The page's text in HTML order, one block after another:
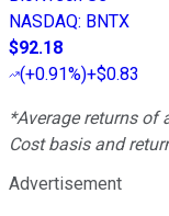
NASDAQ: BNTX
$92.18
(+0.91%)+$0.83
*Average returns of
Cost basis and
Advertisement